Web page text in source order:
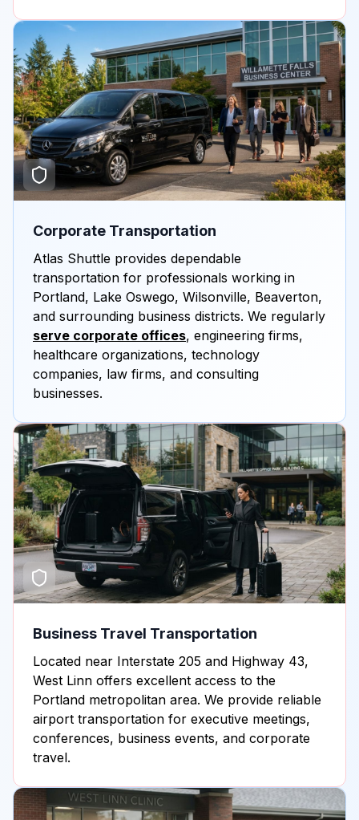
Corporate Transportation
Atlas Shuttle provides dependable
transportation for professionals working in
Portland, Lake Oswego, Wilsonville, Beaverton,
and surrounding business districts. We regularly
serve corporate offices, engineering firms,
healthcare organizations, technology
companies, law firms, and consulting
businesses.
Business Travel Transportation
Located near Interstate 205 and Highway 43,
West Linn offers excellent access to the
Portland metropolitan area. We provide reliable
airport transportation for executive meetings,
conferences, business events, and corporate
travel.